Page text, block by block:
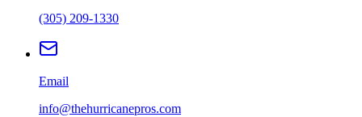
(305) 209-1330
Email
info@thehurricanepros.com